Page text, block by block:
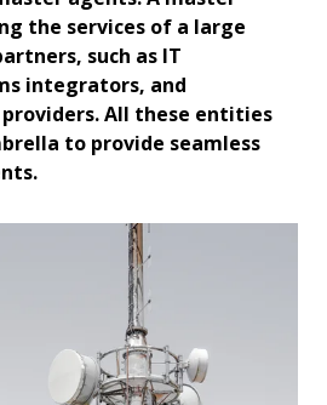
the services of a large
such as IT
integrators, and
All these entities
to provide seamless